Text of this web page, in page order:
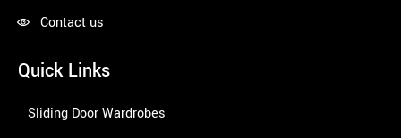
Contact us
Quick Links
Sliding Door Wardrobes